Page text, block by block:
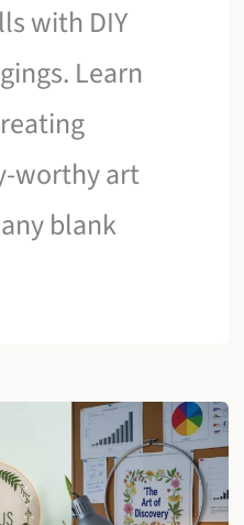
with DIY
Learn
worthy art
blank